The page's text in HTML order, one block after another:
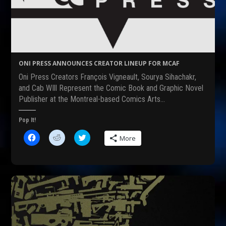
ONI PRESS ANNOUNCES CREATOR LINEUP FOR MCAF
Oni Press Creators François Vigneault, Sourya Sihachakr,
and Cab WIll Represent the Comic Book and Graphic Novel
Publisher at the Montreal-based Comics Arts…
Pop It!
C
l
o
s
h
a
r
e
o
C
l
o
s
h
a
r
e
o
n
C
l
o
s
h
a
r
o
n
More